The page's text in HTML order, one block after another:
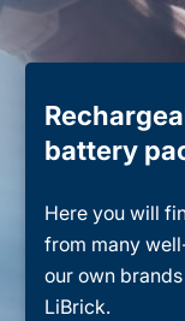
battery
Here you will
from many
our own
LiBrick.